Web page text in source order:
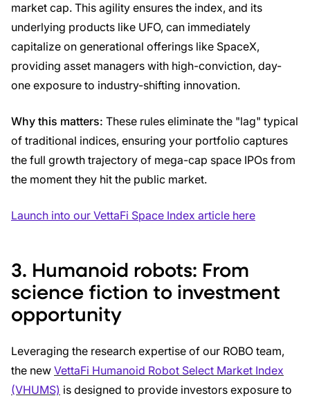
market cap. This agility ensures the index, and its
underlying products like UFO, can immediately
capitalize on generational offerings like SpaceX,
providing asset managers with high-conviction, day-
one exposure to industry-shifting innovation.
Why this matters: These rules eliminate the "lag" typical
of traditional indices, ensuring your portfolio captures
the full growth trajectory of mega-cap space IPOs from
the moment they hit the public market.
Launch into our VettaFi Space Index article here
3. Humanoid robots: From
science fiction to investment
opportunity
Leveraging the research expertise of our ROBO team,
the new VettaFi Humanoid Robot Select Market Index
(VHUMS) is designed to provide investors exposure to